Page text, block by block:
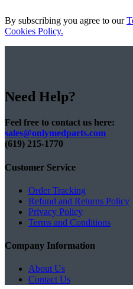
By subscribing you agree to our
Cookies Policy.
Need Help?
Feel free to contact us here:
sales@onlymedparts.com
(619) 215-1770‬
Customer Service
Order Tracking
Refund and Returns Policy
Privacy Policy
Terms and Conditions
Company Information
About Us
Contact Us